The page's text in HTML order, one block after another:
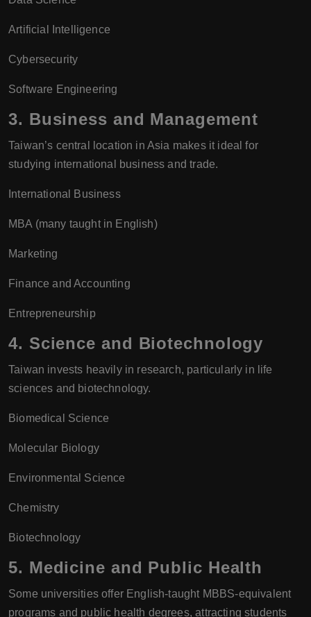
Artificial Intelligence
Cybersecurity
Software Engineering
3. Business and Management
Taiwan’s central location in Asia makes it ideal for
studying international business and trade.
International Business
MBA (many taught in English)
Marketing
Finance and Accounting
Entrepreneurship
4. Science and Biotechnology
Taiwan invests heavily in research, particularly in life
sciences and biotechnology.
Biomedical Science
Molecular Biology
Environmental Science
Chemistry
Biotechnology
5. Medicine and Public Health
Some universities offer English-taught MBBS-equivalent
programs and public health degrees, attracting students